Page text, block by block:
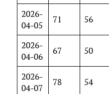
2026-
04-05
71 56
2026-
04-06
67 50
2026-
04-07
78 54